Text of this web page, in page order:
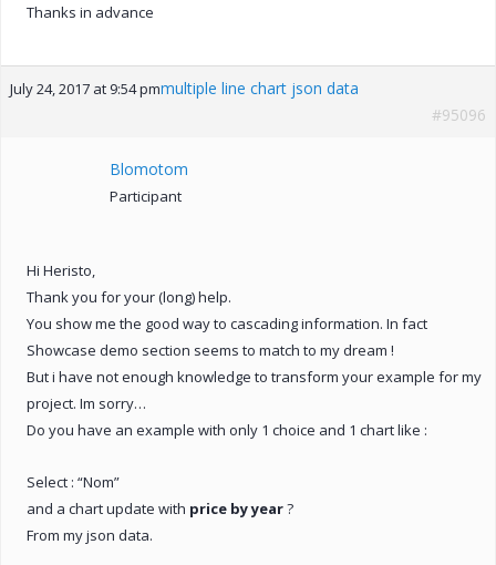
Thanks in advance
July 24, 2017 at 9:54 pmmultiple line chart json data
#95096
Blomotom
Participant
Hi Heristo,
Thank you for your (long) help.
You show me the good way to cascading information. In fact
Showcase demo section seems to match to my dream !
But i have not enough knowledge to transform your example for my
project. Im sorry…
Do you have an example with only 1 choice and 1 chart like :
Select : “Nom”
and a chart update with price by year?
From my json data.